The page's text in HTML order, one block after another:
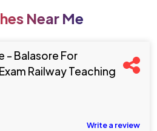
Near Me
- Balasore For
Railway Teaching
Write a review